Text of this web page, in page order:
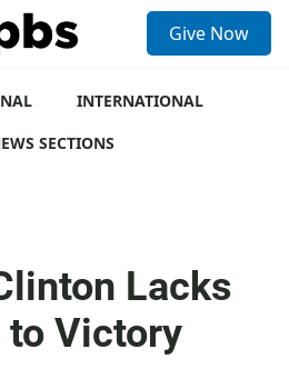
Give Now
INTERNATIONAL
SECTIONS
Lacks
to Victory